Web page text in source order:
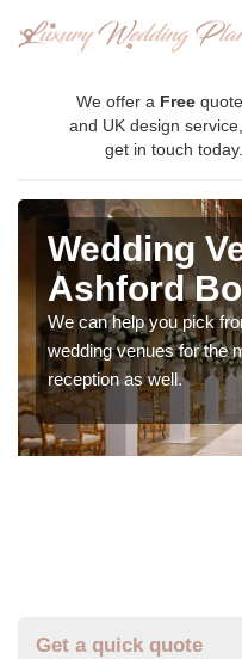
We offer a Free quote
and UK design service,
get in touch today.
Wedding
Ashford
We can help you pick
wedding venues for the
reception as well.
Get a quick quote